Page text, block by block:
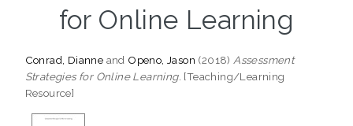
for Online Learning
Conrad, Dianne and Openo, Jason (2018) Assessment
Strategies for Online Learning. [Teaching/Learning
Resource]